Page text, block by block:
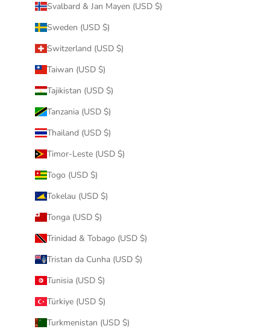
Svalbard & Jan Mayen (USD $)
Sweden (USD $)
Switzerland (USD $)
Taiwan (USD $)
Tajikistan (USD $)
Tanzania (USD $)
Thailand (USD $)
Timor-Leste (USD $)
Togo (USD $)
Tokelau (USD $)
Tonga (USD $)
Trinidad & Tobago (USD $)
Tristan da Cunha (USD $)
Tunisia (USD $)
Türkiye (USD $)
Turkmenistan (USD $)